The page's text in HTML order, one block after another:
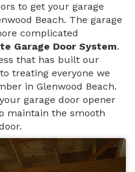
to get your garage
Beach. The garage
complicated
Garage Door System.
that has built our
treating everyone we
in Glenwood Beach.
garage door opener
maintain the smooth